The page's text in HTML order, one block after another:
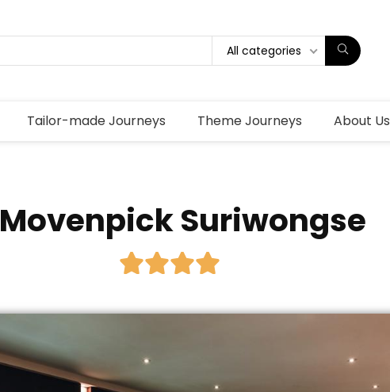
All categories
Tailor-made Journeys Theme Journeys About Us
Movenpick Suriwongse
